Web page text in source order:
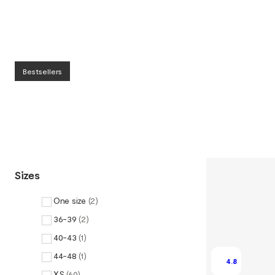
Bestsellers
Sizes
One size (2)
36-39 (2)
40-43 (1)
44-48 (1)
4.8